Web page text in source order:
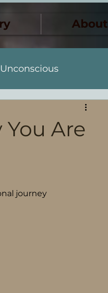
About
& the Feminine
Are
journey